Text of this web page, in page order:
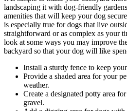
landscaping it with dog-friendly
amenities that will keep your dog
is especially true for dogs that live
straightforward or as complex as your
look at some ways you may improve
backyard so that your dog will like
Install a sturdy fence to keep
Provide a shaded area for your
weather.
Create a designated potty area
gravel.